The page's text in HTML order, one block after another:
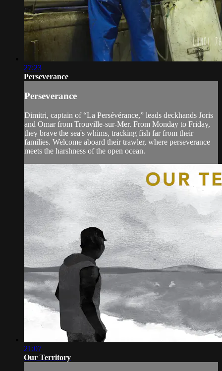
27:23
Perseverance
Perseverance
Dimitri, captain of “La Persévérance,” leads deckhands Joris
and Omar from Trouville-sur-Mer. From Monday to Friday,
they brave the sea's whims, tracking fish far from their
families. Welcome aboard their trawler, where perseverance
meets the harshness of the open ocean.
21:07
Our Territory